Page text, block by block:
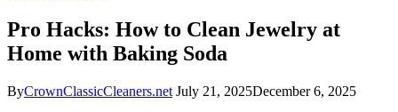
Pro Hacks: How to Clean Jewelry at
Home with Baking Soda
ByCrownClassicCleaners.net July 21, 2025December 6, 2025